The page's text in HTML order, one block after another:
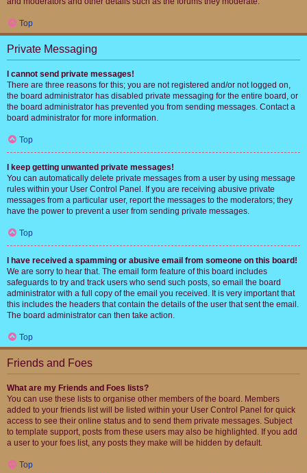
Top
Private Messaging
I cannot send private messages!
There are three reasons for this; you are not registered and/or not logged on,
the board administrator has disabled private messaging for the entire board, or
the board administrator has prevented you from sending messages. Contact a
board administrator for more information.
Top
I keep getting unwanted private messages!
You can automatically delete private messages from a user by using message
rules within your User Control Panel. If you are receiving abusive private
messages from a particular user, report the messages to the moderators; they
have the power to prevent a user from sending private messages.
Top
I have received a spamming or abusive email from someone on this board!
We are sorry to hear that. The email form feature of this board includes
safeguards to try and track users who send such posts, so email the board
administrator with a full copy of the email you received. It is very important that
this includes the headers that contain the details of the user that sent the email.
The board administrator can then take action.
Top
Friends and Foes
What are my Friends and Foes lists?
You can use these lists to organise other members of the board. Members
added to your friends list will be listed within your User Control Panel for quick
access to see their online status and to send them private messages. Subject
to template support, posts from these users may also be highlighted. If you add
a user to your foes list, any posts they make will be hidden by default.
Top